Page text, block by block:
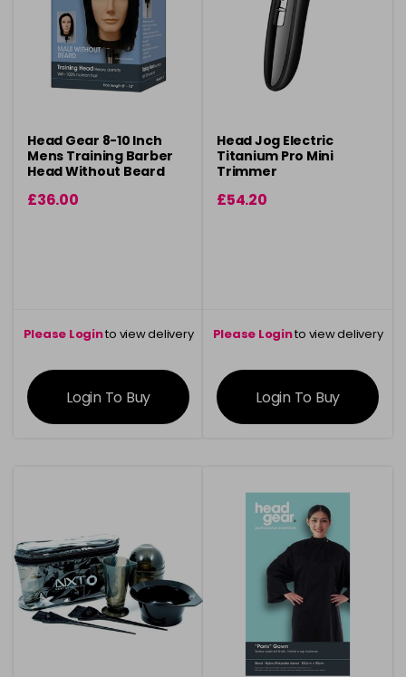
Head Gear 8-10 Inch
Mens Training Barber
Head Without Beard
£36.00
Please Loginto view delivery
information
Login To Buy
Head Jog Electric
Titanium Pro Mini
Trimmer
£54.20
Please Loginto view delivery
information
Login To Buy